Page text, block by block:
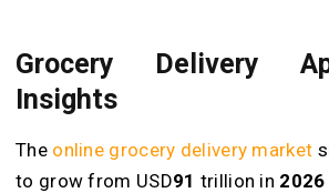
Grocery Delivery
Insights
The online grocery delivery market
to grow from USD91 trillion in 2026